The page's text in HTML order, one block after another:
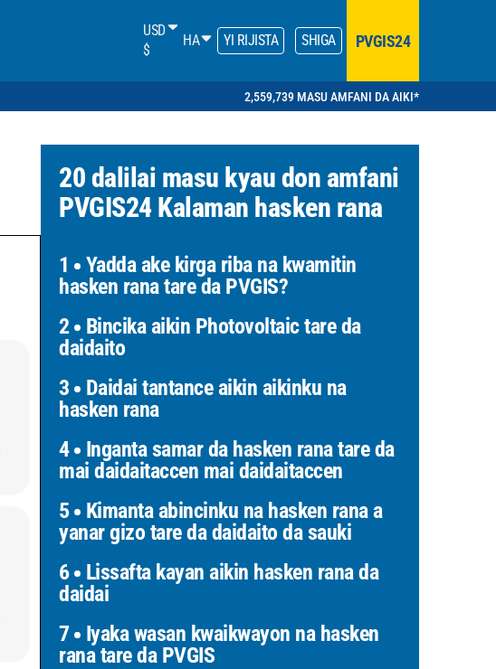
USD
$
HA YI RIJISTA SHIGA PVGIS24
2,559,739 MASU AMFANI DA AIKI*
20 dalilai masu kyau don amfani
PVGIS24 Kalaman hasken rana
1
Yadda ake kirga riba na kwamitin
hasken rana tare da PVGIS?
2
Bincika aikin Photovoltaic tare da
daidaito
3
Daidai tantance aikin aikinku na
hasken rana
4
Inganta samar da hasken rana tare da
mai daidaitaccen mai daidaitaccen
5
Kimanta abincinku na hasken rana a
yanar gizo tare da daidaito da sauki
6
Lissafta kayan aikin hasken rana da
daidai
7
Iyaka wasan kwaikwayon na hasken
rana tare da PVGIS